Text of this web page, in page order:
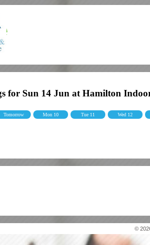
for Sun 14 Jun at Hamilton
Tomorrow Mon 10 Tue 11 Wed 12
©